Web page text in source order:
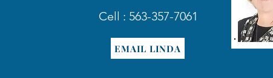
Cell : 563-357-7061
EMAIL LINDA